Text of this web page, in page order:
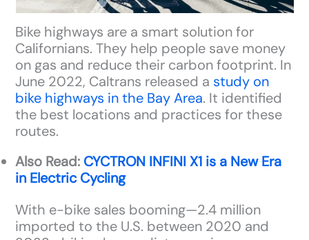
Bike highways are a smart solution for
Californians. They help people save money
on gas and reduce their carbon footprint. In
June 2022, Caltrans released a study on
bike highways in the Bay Area. It identified
the best locations and practices for these
routes.
Also Read: CYCTRON INFINI X1 is a New Era
in Electric Cycling
With e-bike sales booming—2.4 million
imported to the U.S. between 2020 and